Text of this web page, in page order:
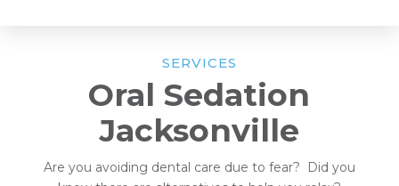
SERVICES
Oral Sedation
Jacksonville
Are you avoiding dental care due to fear? Did you